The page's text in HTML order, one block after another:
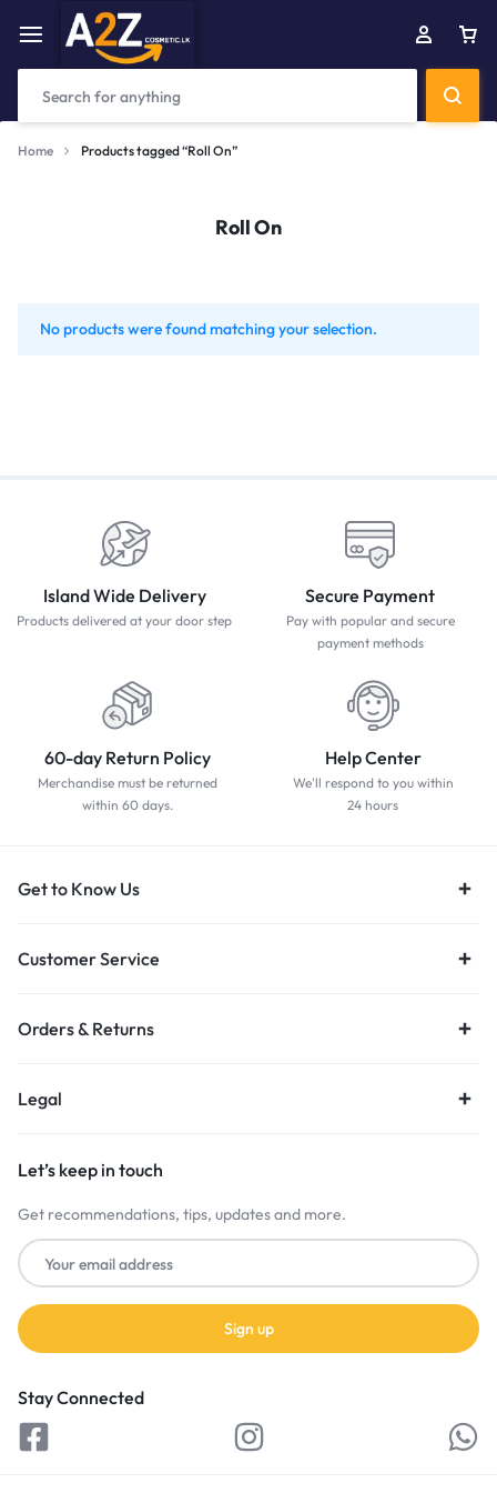
Home Products tagged “Roll On”
Roll On
No products were found matching your selection.
Island Wide Delivery
Products delivered at your door step
Secure Payment
Pay with popular and secure
payment methods
60-day Return Policy
Merchandise must be returned
within 60 days.
Help Center
We'll respond to you within
24 hours
Get to Know Us
Customer Service
Orders & Returns
Legal
Let’s keep in touch
Get recommendations, tips, updates and more.
Stay Connected